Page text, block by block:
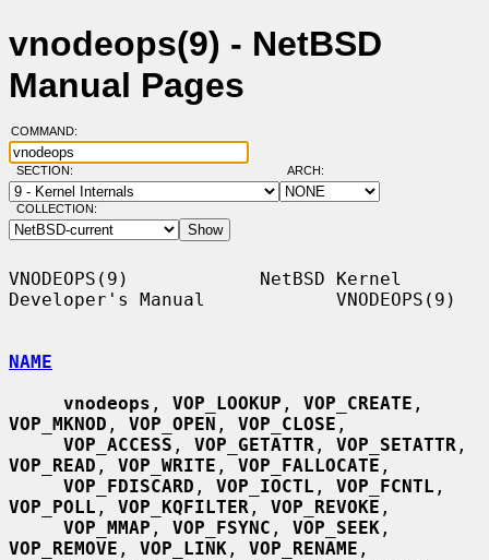
vnodeops(9) - NetBSD
Manual Pages
COMMAND:
SECTION: ARCH:
COLLECTION:
VNODEOPS(9)            NetBSD Kernel
Developer's Manual            VNODEOPS(9)
NAME
vnodeops , VOP_LOOKUP , VOP_CREATE
VOP_MKNOD , VOP_OPEN , VOP_CLOSE ,
VOP_ACCESS , VOP_GETATTR , VOP_SETATTR
VOP_READ , VOP_WRITE , VOP_FALLOCATE ,
VOP_FDISCARD , VOP_IOCTL , VOP_FCNTL
VOP_POLL , VOP_KQFILTER , VOP_REVOKE ,
VOP_MMAP , VOP_FSYNC , VOP_SEEK
VOP_REMOVE , VOP_LINK , VOP_RENAME ,